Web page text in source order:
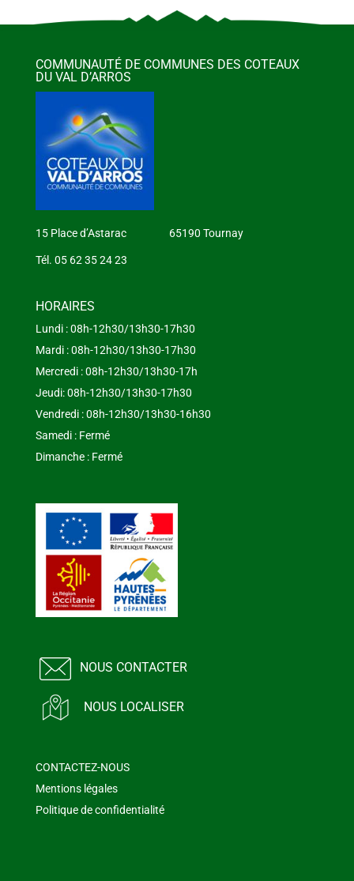
COMMUNAUTÉ DE COMMUNES DES COTEAUX
DU VAL D’ARROS
15 Place d’Astarac 65190 Tournay
Tél. 05 62 35 24 23
HORAIRES
Lundi : 08h-12h30/13h30-17h30
Mardi : 08h-12h30/13h30-17h30
Mercredi : 08h-12h30/13h30-17h
Jeudi: 08h-12h30/13h30-17h30
Vendredi : 08h-12h30/13h30-16h30
Samedi : Fermé
Dimanche : Fermé
NOUS CONTACTER
NOUS LOCALISER
CONTACTEZ-NOUS
Mentions légales
Politique de confidentialité